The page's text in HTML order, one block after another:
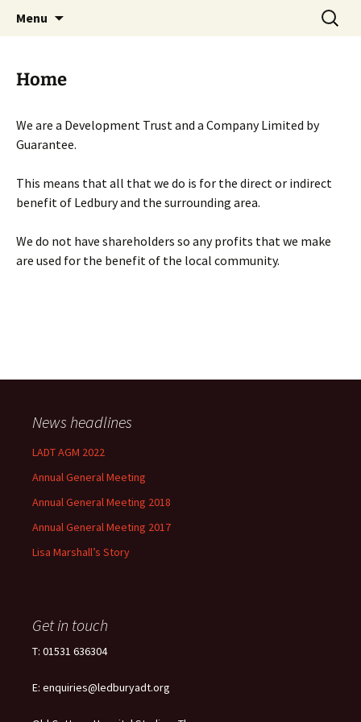
Menu
Search
for:
Home
We are a Development Trust and a Company Limited by
Guarantee.
This means that all that we do is for the direct or indirect
benefit of Ledbury and the surrounding area.
We do not have shareholders so any profits that we make
are used for the benefit of the local community.
News headlines
LADT AGM 2022
Annual General Meeting
Annual General Meeting 2018
Annual General Meeting 2017
Lisa Marshall’s Story
Get in touch
T: 01531 636304
E: enquiries@ledburyadt.org